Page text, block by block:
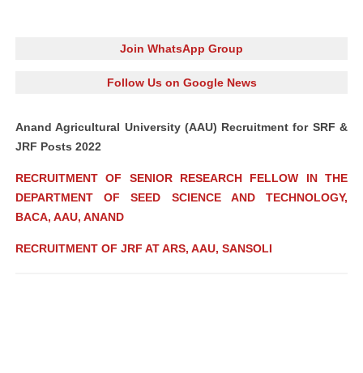
Join WhatsApp Group
Follow Us on Google News
Anand Agricultural University (AAU) Recruitment for SRF &
JRF Posts 2022
RECRUITMENT OF SENIOR RESEARCH FELLOW IN THE
DEPARTMENT OF SEED SCIENCE AND TECHNOLOGY,
BACA, AAU, ANAND
RECRUITMENT OF JRF AT ARS, AAU, SANSOLI